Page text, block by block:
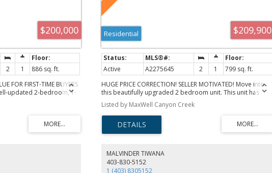
$200,000
2 1
886 sq. ft.
FOR FIRST-TIME BUYERS
updated 2-bedroom, 1-
in a convenient
and functional unit
flooring throughout,
feel while remaining
offers a comfortable
full bathroom is easily
convenience from the
include in-suite
$209,900
Residential
Active A2275645 2 1
799 sq. ft.
HUGE PRICE CORRECTION! SELLER MOTIVATED! Move into
this beautifully upgraded 2 bedroom unit. This unit has
been upgraded with Lifeproof Vinyl plank flooring, as well
as 1/8" Styrofoam insulation under the flooring, throughout
the living room, dining room, and both bedrooms. Was
recently painted and all trim replaced, as well as interior
doors all replaced in the last three years. The bathroom
and toilet have been upgraded as well. The kitchen has a
stainless steel fridge, and is adject to the dining room.
Included in the unit is stacking washer and dryer for your
Listed by MaxWell Canyon Creek
MALVINDER TIWANA
403-830-5152
1 (403) 8305152